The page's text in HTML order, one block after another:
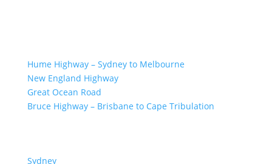
Hume Highway – Sydney to Melbourne
New England Highway
Great Ocean Road
Bruce Highway – Brisbane to Cape Tribulation
Sydney